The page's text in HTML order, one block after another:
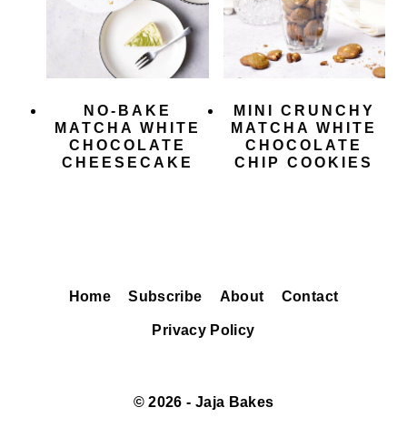
NO-BAKE
MATCHA WHITE
CHOCOLATE
CHEESECAKE
MINI CRUNCHY
MATCHA WHITE
CHOCOLATE
CHIP COOKIES
Home Subscribe About Contact
Privacy Policy
© 2026 - Jaja Bakes